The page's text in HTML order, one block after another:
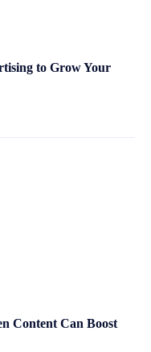
to Grow Your
Content Can Boost